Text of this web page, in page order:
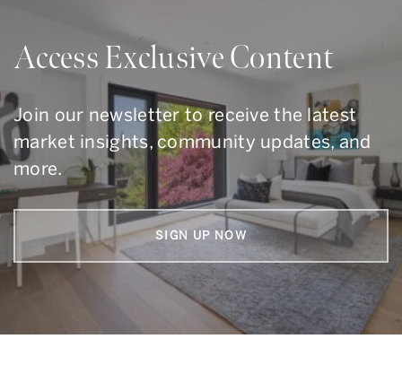
Access Exclusive Content
Join our newsletter to receive the latest
market insights, community updates, and
more.
SIGN UP NOW